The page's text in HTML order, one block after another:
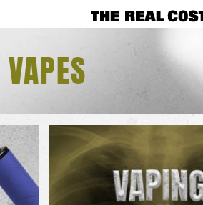
F.A.Q.
LOSING CONTROL?
NICOTINE CRAVINGS